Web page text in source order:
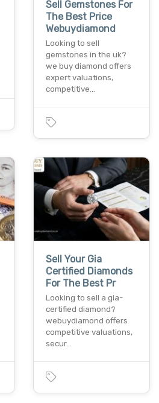
Sell Gemstones For
The Best Price
Webuydiamond
Looking to sell
gemstones in the uk?
we buy diamond offers
expert valuations,
competitive…
Sell Your Gia
Certified Diamonds
For The Best Pr
Looking to sell a gia-
certified diamond?
webuydiamond offers
competitive valuations,
secur…